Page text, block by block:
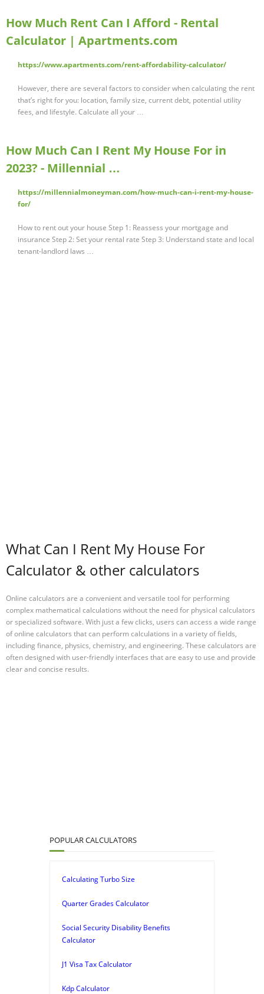
How Much Rent Can I Afford - Rental
Calculator | Apartments.com
https://www.apartments.com/rent-affordability-calculator/
However, there are several factors to consider when calculating the rent
that’s right for you: location, family size, current debt, potential utility
fees, and lifestyle. Calculate all your …
How Much Can I Rent My House For in
2023? - Millennial …
https://millennialmoneyman.com/how-much-can-i-rent-my-house-
for/
How to rent out your house Step 1: Reassess your mortgage and
insurance Step 2: Set your rental rate Step 3: Understand state and local
tenant-landlord laws …
What Can I Rent My House For
Calculator & other calculators
Online calculators are a convenient and versatile tool for performing
complex mathematical calculations without the need for physical calculators
or specialized software. With just a few clicks, users can access a wide range
of online calculators that can perform calculations in a variety of fields,
including finance, physics, chemistry, and engineering. These calculators are
often designed with user-friendly interfaces that are easy to use and provide
clear and concise results.
POPULAR CALCULATORS
Calculating Turbo Size
Quarter Grades Calculator
Social Security Disability Benefits
Calculator
J1 Visa Tax Calculator
Kdp Calculator